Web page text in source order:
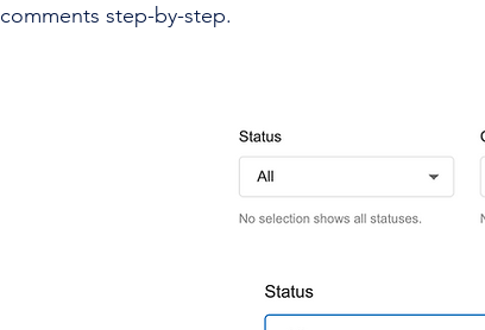
comments step-by-step.